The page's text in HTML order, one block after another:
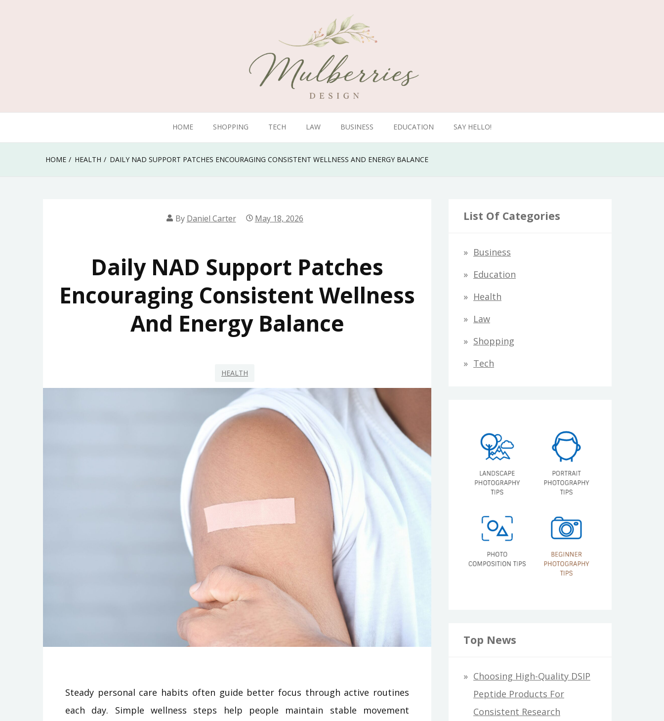
Mulberries Design
HOME SHOPPING TECH LAW BUSINESS EDUCATION SAY HELLO!
HOME HEALTH DAILY NAD SUPPORT PATCHES ENCOURAGING CONSISTENT WELLNESS AND ENERGY BALANCE
By Daniel Carter May 18, 2026
Daily NAD Support Patches
Encouraging Consistent Wellness
And Energy Balance
HEALTH
Steady personal care habits often guide better focus through active routines
each day. Simple wellness steps help people maintain stable movement
List Of Categories
Business
Education
Health
Law
Shopping
Tech
Top News
Choosing High-Quality DSIP
Peptide Products For
Consistent Research